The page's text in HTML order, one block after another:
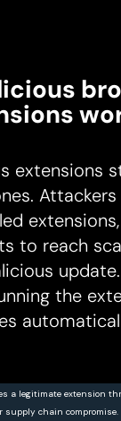
extensions
to reach
the
a legitimate extension
supply chain compromise.